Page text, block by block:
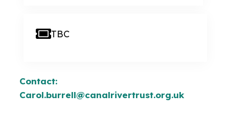
TBC
Contact:
Carol.burrell@canalrivertrust.org.uk